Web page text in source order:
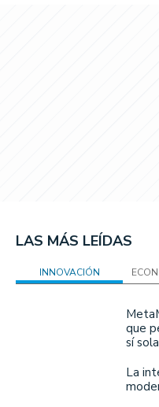
LAS MÁS LEÍDAS
INNOVACIÓN
que
sí sola
La